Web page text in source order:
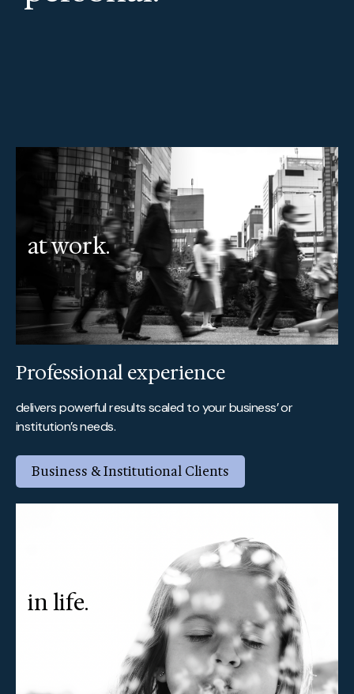
at work.
Professional experience
delivers powerful results scaled to your business’ or
institution’s needs.
Business & Institutional Clients
in life.